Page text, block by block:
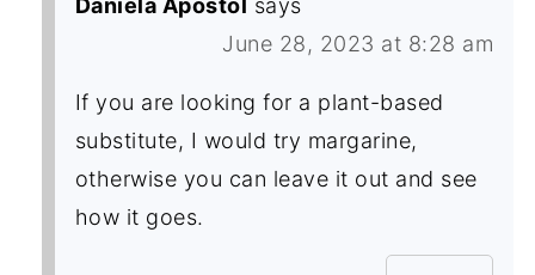
Daniela Apostol says
June 28, 2023 at 8:28 am
If you are looking for a plant-based
substitute, I would try margarine,
otherwise you can leave it out and see
how it goes.